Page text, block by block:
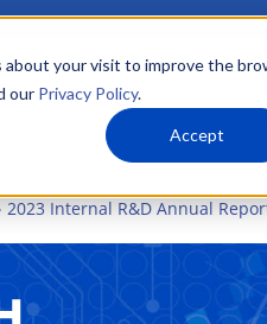
your visit to improve the
our Privacy Policy.
Accept
About Us What
2023 Internal R&D Annual